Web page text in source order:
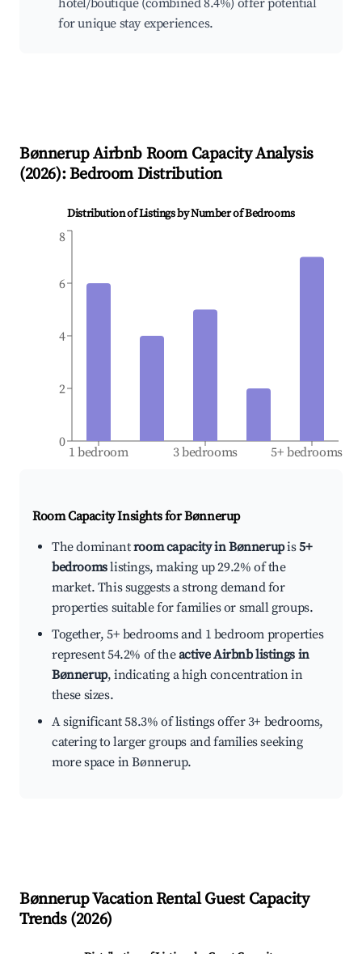
hotel/boutique (combined 8.4%) offer potential
for unique stay experiences.
BønnerupAirbnb Room Capacity Analysis
(2026): Bedroom Distribution
Distribution of Listings by Number of Bedrooms
1 bedroom 3 bedrooms 5+ bedrooms
0
2
4
6
8
Room Capacity Insights forBønnerup
The dominantroom capacity in Bønnerupis5+
bedroomslistings, making up 29.2% of the
market. This suggests a strong demand for
properties suitable for families or small groups.
Together, 5+ bedrooms and 1 bedroom properties
represent 54.2% of theactive Airbnb listings in
Bønnerup, indicating a high concentration in
these sizes.
A significant 58.3% of listings offer 3+ bedrooms,
catering to larger groups and families seeking
more space in Bønnerup.
BønnerupVacation Rental Guest Capacity
Trends (2026)